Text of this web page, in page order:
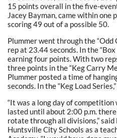
15 points overall in the five-
Jacey Bayman, came within
scoring 49 out of a possible 50.
Plummer went through the
rep at 23.44 seconds. In the
earning four points. With two
three points in the “Keg Carry
Plummer posted a time of
seconds. In the “Keg Load
“It was a long day of competition
lasted until about 2:00 p.m.
rotate through all divisions,”
Huntsville City Schools as a